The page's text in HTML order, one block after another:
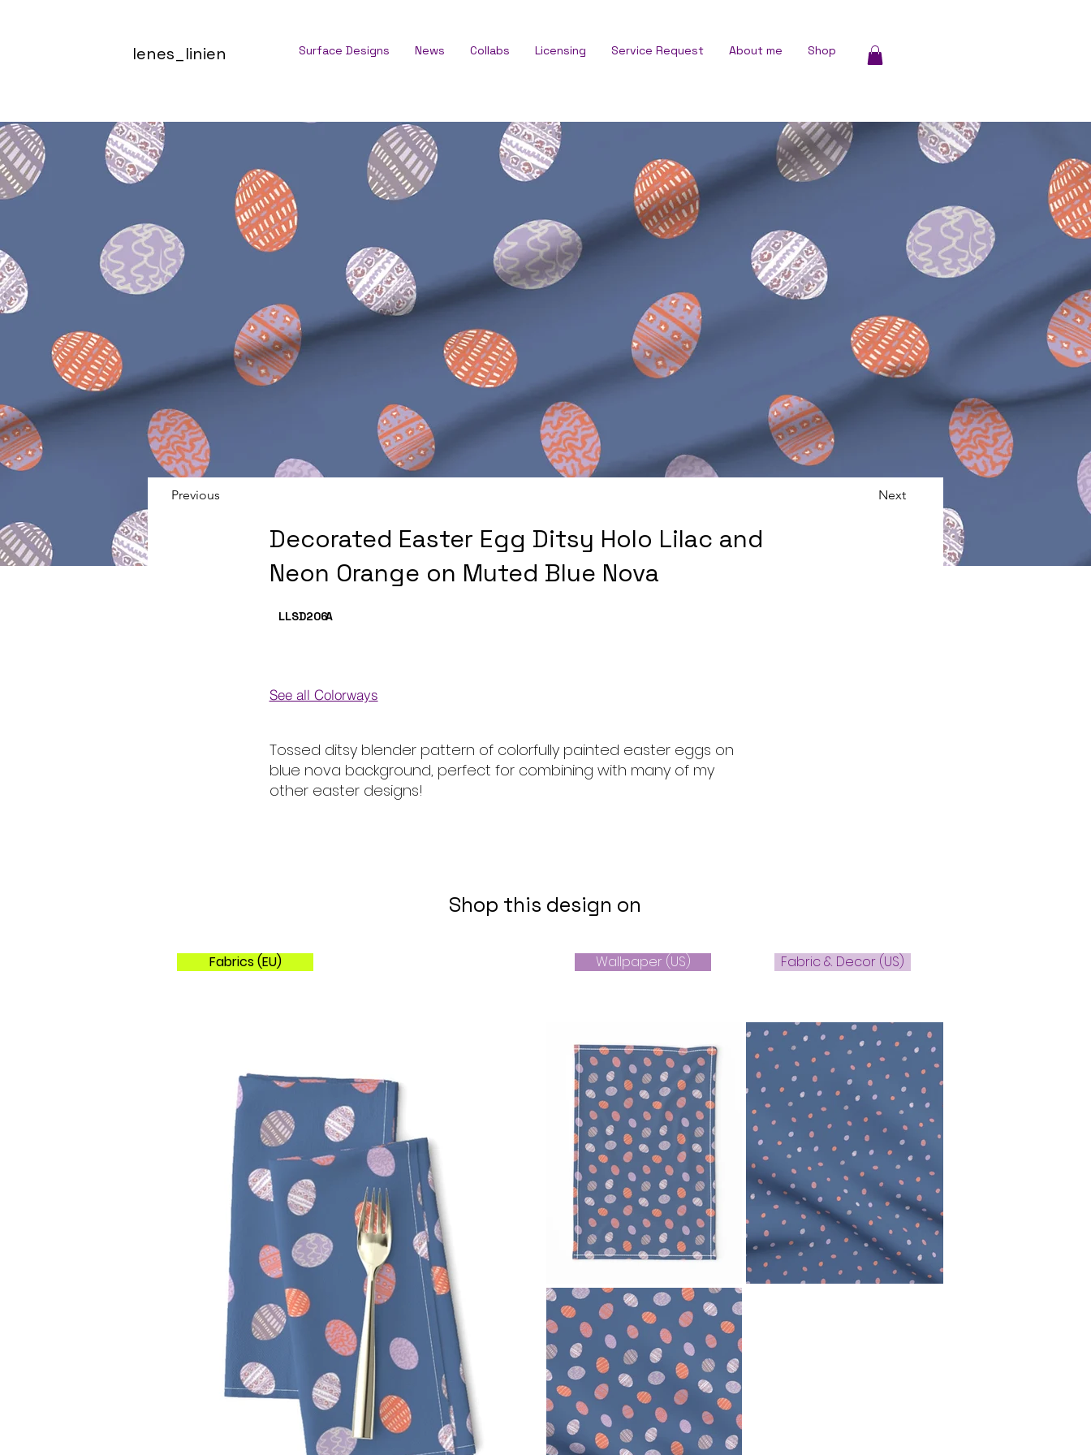
lenes_linien Surface Designs News Collabs Licensing Service Request About me Shop
Previous Next
Decorated Easter Egg Ditsy Holo Lilac and
Neon Orange on Muted Blue Nova
LLSD206A
See all Colorways
Tossed ditsy blender pattern of colorfully painted easter eggs on
blue nova background, perfect for combining with many of my
other easter designs!
Shop this design on
Fabrics (EU) Wallpaper (US) Fabric & Decor (US)